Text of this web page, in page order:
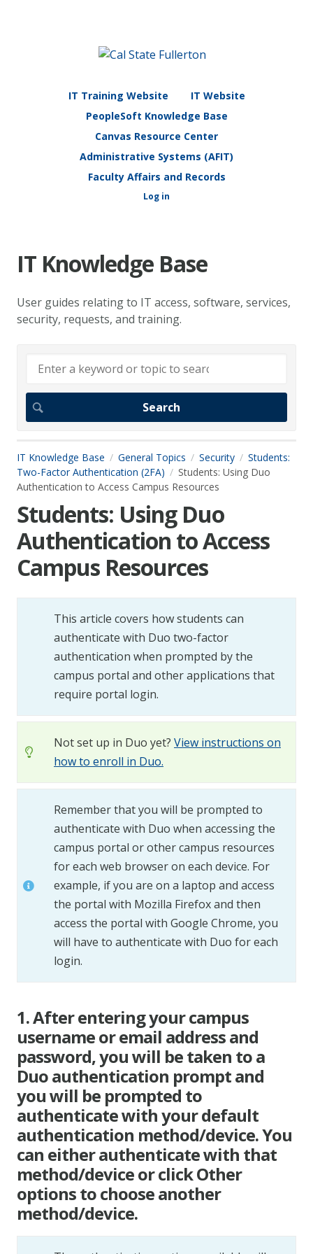
IT Training Website
IT Website
PeopleSoft Knowledge Base
Canvas Resource Center
Administrative Systems (AFIT)
Faculty Affairs and Records
Log in
IT Knowledge Base
User guides relating to IT access, software, services,
security, requests, and training.
IT Knowledge Base General Topics Security
Students:
Two-Factor Authentication (2FA)
Students: Using Duo
Authentication to Access Campus Resources
Students: Using Duo
Authentication to Access
Campus Resources
This article covers how students can
authenticate with Duo two-factor
authentication when prompted by the
campus portal and other applications that
require portal login.
Not set up in Duo yet? View instructions on
how to enroll in Duo.
Remember that you will be prompted to
authenticate with Duo when accessing the
campus portal or other campus resources
for each web browser on each device. For
example, if you are on a laptop and access
the portal with Mozilla Firefox and then
access the portal with Google Chrome, you
will have to authenticate with Duo for each
login.
1. After entering your campus
username or email address and
password, you will be taken to a
Duo authentication prompt and
you will be prompted to
authenticate with your default
authentication method/device. You
can either authenticate with that
method/device or click Other
options to choose another
method/device.